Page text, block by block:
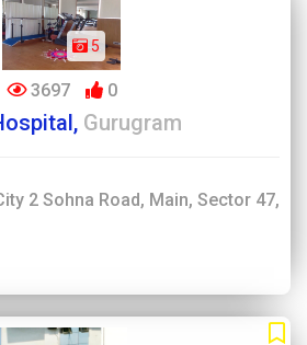
5
3697 0
Gurugram
2 Sohna Road, Main, Sector 47,